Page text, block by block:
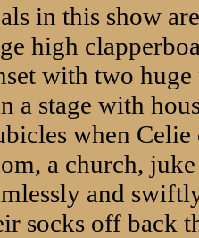
in this show
high
with two
a stage with
when
a church,
and
socks off back